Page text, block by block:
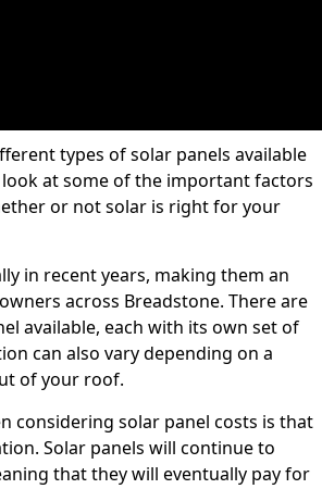
types of solar panels available
at some of the important factors
or not solar is right for your
in recent years, making them an
across Breadstone. There are
available, each with its own set of
can also vary depending on a
of your roof.
considering solar panel costs is that
Solar panels will continue to
that they will eventually pay for